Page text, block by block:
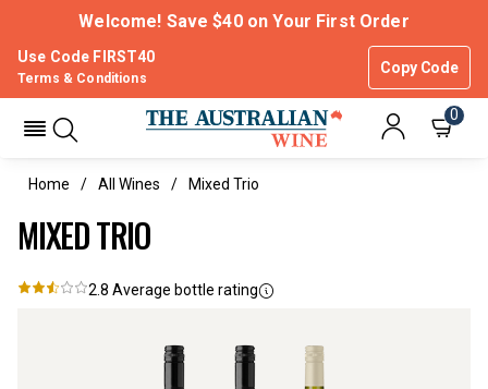
Welcome! Save $40 on Your First Order
Use Code FIRST40
Copy Code
Terms & Conditions
0
Home All Wines Mixed Trio
MIXED TRIO
2.8 Average bottle rating